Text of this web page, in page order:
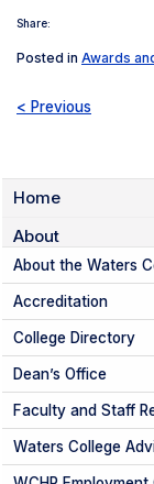
Share:
Posted in Awards
< Previous
Home
About
About the Waters
Accreditation
College Directory
Dean’s Office
Faculty and Staff
Waters College